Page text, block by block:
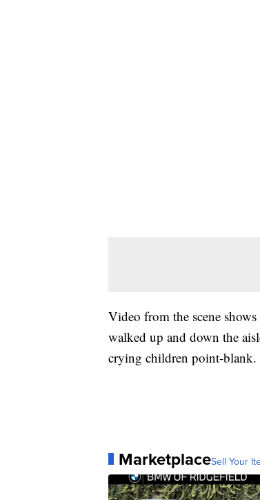
Video from the scene
walked up and down the
crying children point-blank.
MarketplaceSell Your